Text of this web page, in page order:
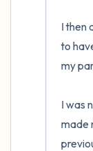
I then
to
my
I was
made